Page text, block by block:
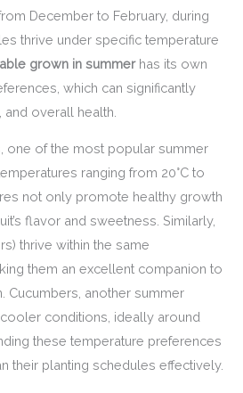
December to February, during
thrive under specific temperature
grown in summerhas its own
which can significantly
overall health.
one of the most popular summer
ranging from 20°C to
not only promote healthy growth
flavor and sweetness. Similarly,
thrive within the same
them an excellent companion to
Cucumbers, another summer
conditions, ideally around
these temperature preferences
their planting schedules effectively.